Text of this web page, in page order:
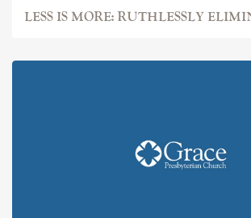
LESS IS MORE: RUTHLESSLY